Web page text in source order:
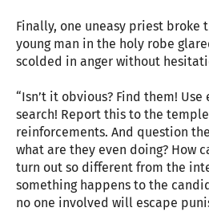
Finally, one uneasy priest broke
young man in the holy robe
scolded in anger without
“Isn’t it obvious? Find them!
search! Report this to the
reinforcements. And question
what are they even doing? How
turn out so different from the
something happens to the
no one involved will escape